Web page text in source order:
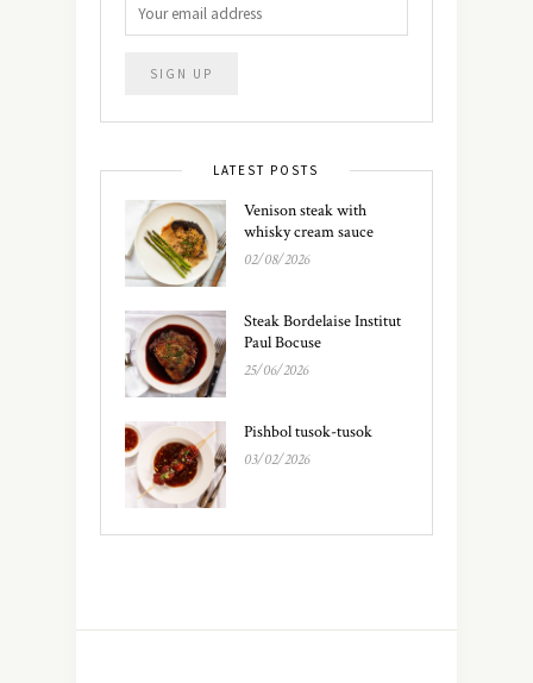
LATEST POSTS
Venison steak with
whisky cream sauce
02/08/2026
Steak Bordelaise Institut
Paul Bocuse
25/06/2026
Pishbol tusok-tusok
03/02/2026